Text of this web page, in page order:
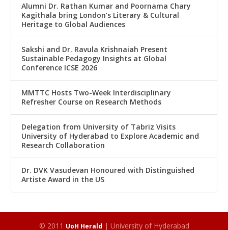
Alumni Dr. Rathan Kumar and Poornama Chary
Kagithala bring London’s Literary & Cultural
Heritage to Global Audiences
Sakshi and Dr. Ravula Krishnaiah Present
Sustainable Pedagogy Insights at Global
Conference ICSE 2026
MMTTC Hosts Two-Week Interdisciplinary
Refresher Course on Research Methods
Delegation from University of Tabriz Visits
University of Hyderabad to Explore Academic and
Research Collaboration
Dr. DVK Vasudevan Honoured with Distinguished
Artiste Award in the US
© 2011 UoH Herald | University of Hyderabad